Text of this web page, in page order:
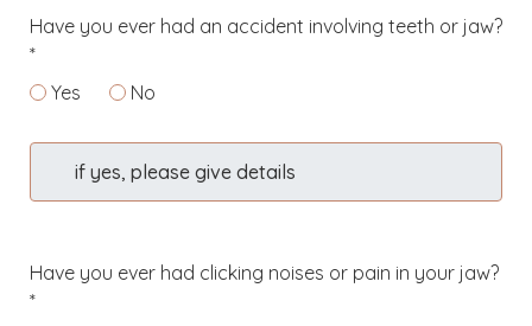
Have you ever had an accident involving teeth or jaw?
*
Yes
No
if yes, please give details
Have you ever had clicking noises or pain in your jaw?
*